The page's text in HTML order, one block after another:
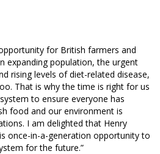
for British farmers and
expanding population, the urgent
rising levels of diet-related disease,
That is why the time is right for us
to ensure everyone has
food and our environment is
I am delighted that Henry
once-in-a-generation opportunity to
for the future.”